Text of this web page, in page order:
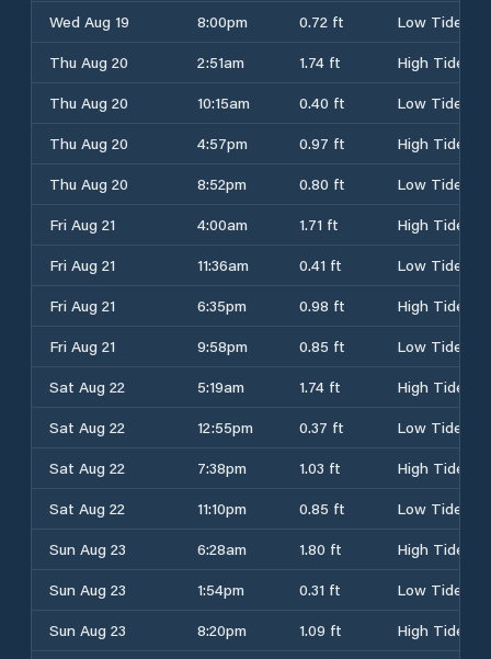
Wed Aug 19 8:00pm 0.72 ft
Low Tide
Thu Aug 20
2:51am 1.74 ft
High Tide
Thu Aug 20
10:15am 0.40 ft
Low Tide
Thu Aug 20
4:57pm 0.97 ft
High Tide
Thu Aug 20
8:52pm 0.80 ft
Low Tide
Fri Aug 21
4:00am 1.71 ft
High Tide
Fri Aug 21
11:36am 0.41 ft
Low Tide
Fri Aug 21
6:35pm 0.98 ft
High Tide
Fri Aug 21
9:58pm 0.85 ft
Low Tide
Sat Aug 22
5:19am 1.74 ft
High Tide
Sat Aug 22
12:55pm 0.37 ft
Low Tide
Sat Aug 22
7:38pm 1.03 ft
High Tide
Sat Aug 22
11:10pm 0.85 ft
Low Tide
Sun Aug 23
6:28am 1.80 ft
High Tide
Sun Aug 23
1:54pm 0.31 ft
Low Tide
Sun Aug 23
8:20pm 1.09 ft
High Tide